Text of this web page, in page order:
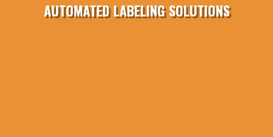
AUTOMATED LABELING SOLUTIONS